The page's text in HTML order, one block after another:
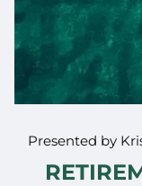
Presented by